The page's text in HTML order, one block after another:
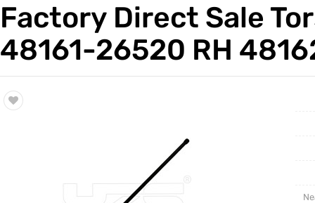
Trade & Market
Factory Information
Auto
Other
Factory Direct Sale
48161-26520 RH